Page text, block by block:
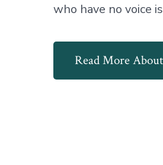
who have no voice
Read More